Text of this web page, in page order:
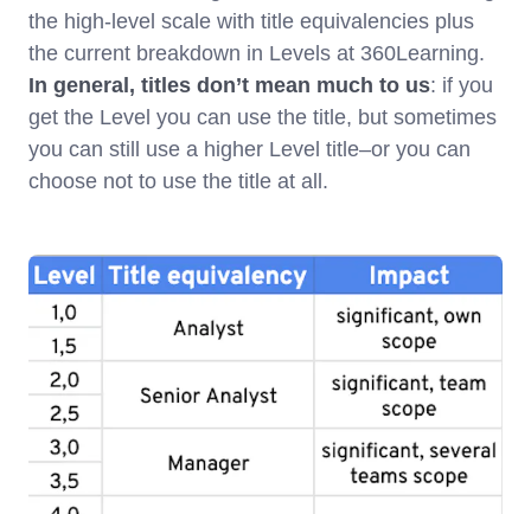
the high-level scale with title equivalencies plus
the current breakdown in Levels at 360Learning.
In general, titles don’t mean much to us: if you
get the Level you can use the title, but sometimes
you can still use a higher Level title–or you can
choose not to use the title at all.